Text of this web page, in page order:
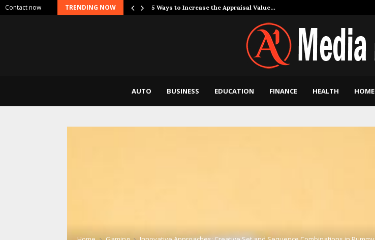
Contact now TRENDING NOW
Break… 5 Ways to Increase the Appraisal Value…
AUTO BUSINESS EDUCATION FINANCE HEALTH HOME